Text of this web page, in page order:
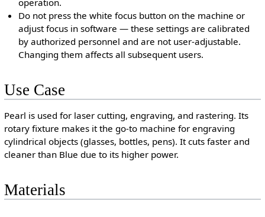
Do not press the white focus button on the machine or
adjust focus in software — these settings are calibrated
by authorized personnel and are not user-adjustable.
Changing them affects all subsequent users.
Use Case
Pearl is used for laser cutting, engraving, and rastering. Its
rotary fixture makes it the go-to machine for engraving
cylindrical objects (glasses, bottles, pens). It cuts faster and
cleaner than Blue due to its higher power.
Materials